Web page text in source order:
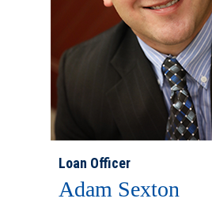
Loan Officer
Adam Sexton